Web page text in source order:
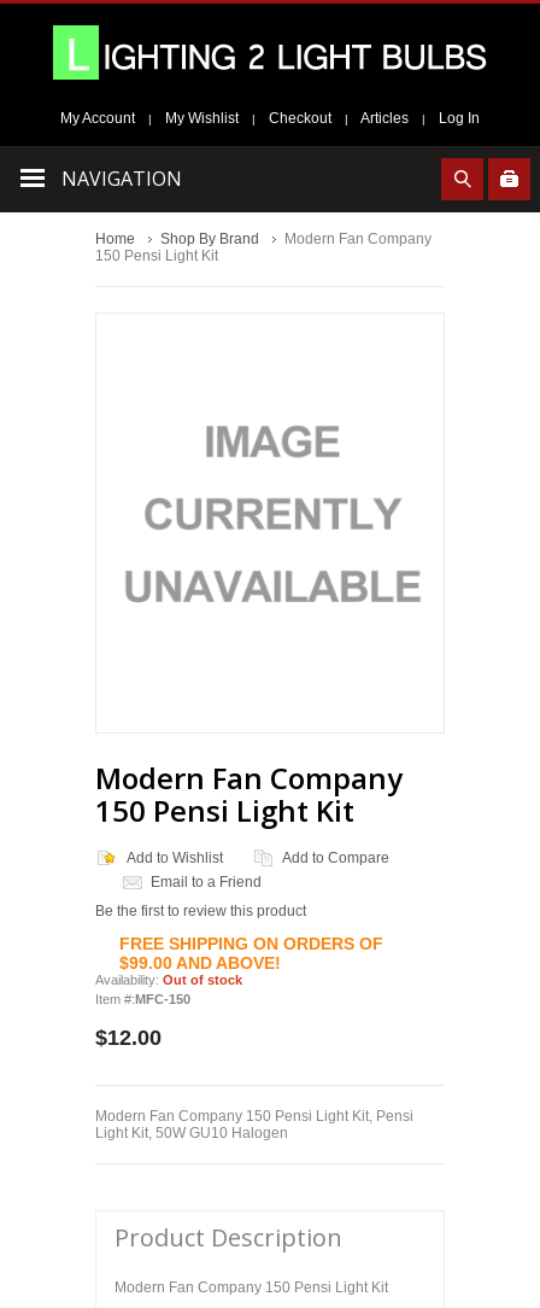
My Account | My Wishlist | Checkout | Articles | Log In
NAVIGATION
Home Shop By Brand
Modern Fan Company
150 Pensi Light Kit
Modern Fan Company
150 Pensi Light Kit
Add to Wishlist
Add to Compare
Email to a Friend
Be the first to review this product
FREE SHIPPING ON ORDERS OF
$99.00 AND ABOVE!
Availability: Out of stock
Item #:MFC-150
$12.00
Modern Fan Company 150 Pensi Light Kit, Pensi
Light Kit, 50W GU10 Halogen
Product Description
Modern Fan Company 150 Pensi Light Kit